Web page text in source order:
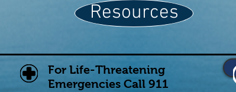
Resources
For Life-Threatening
Emergencies Call 911